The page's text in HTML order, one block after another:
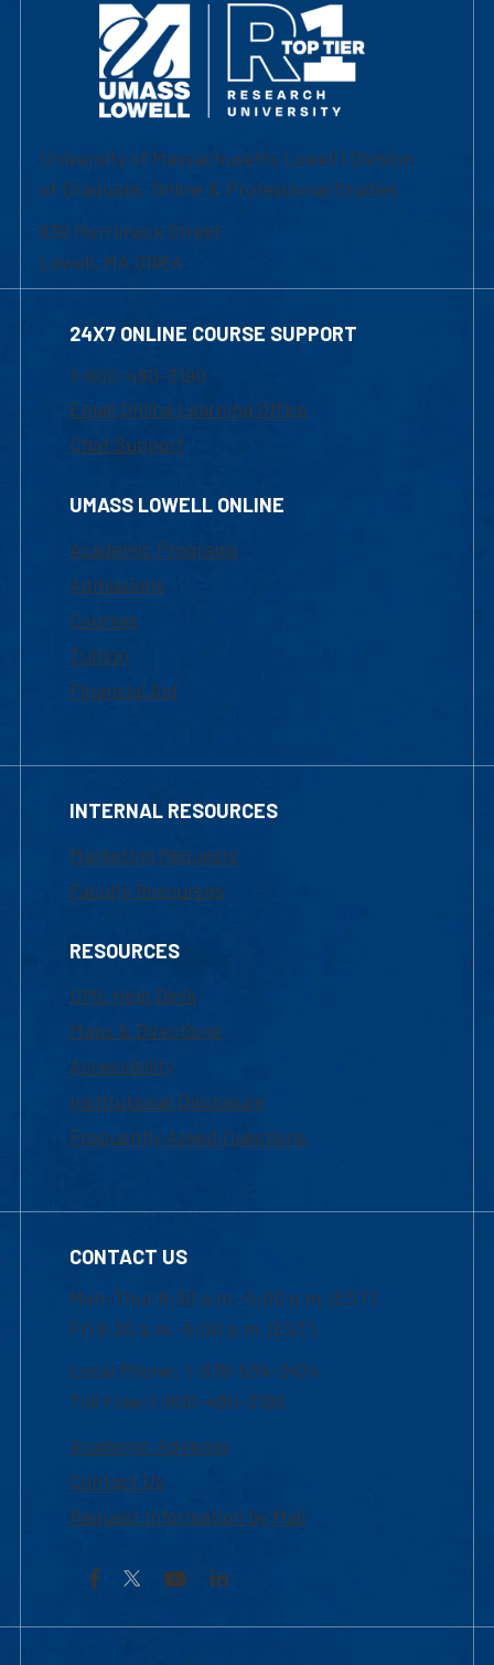
University of Massachusetts Lowell | Division
of Graduate, Online & Professional Studies
839 Merrimack Street
Lowell, MA 01854
24X7 ONLINE COURSE SUPPORT
1-800-480-3190
Email Online Learning Office
Chat Support
UMASS LOWELL ONLINE
Academic Programs
Admissions
Courses
Tuition
Financial Aid
INTERNAL RESOURCES
Marketing Requests
Faculty Resources
RESOURCES
UML Help Desk
Maps & Directions
Accessibility
Institutional Disclosure
Frequently Asked Questions
CONTACT US
Mon-Thur 8:30 a.m.-5:00 p.m. (EST)
Fri 8:30 a.m.-5:00 p.m. (EST)
Local Phone: 1-978-934-2474
Toll Free:1-800-480-3190
Academic Advising
Contact Us
Request Information by Mail
Facebook YouTubeLinkedIn